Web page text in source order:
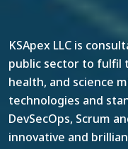
KSApex LLC is
public sector to fulfil
health, and science
technologies and
DevSecOps, Scrum
innovative and